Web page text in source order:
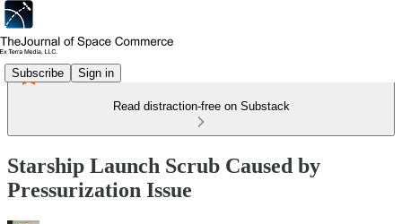
Subscribe Sign in
Read distraction-free on Substack
Starship Launch Scrub Caused by
Pressurization Issue